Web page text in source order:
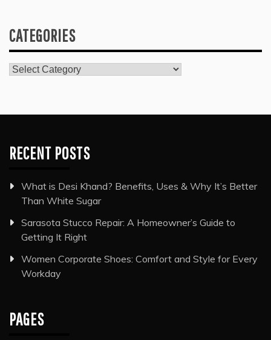
CATEGORIES
Categories
RECENT POSTS
What is Desi Khand? Benefits, Uses & Why It’s Better
Than White Sugar
Sarasota Stucco Repair: A Homeowner’s Guide to
Getting It Right
Women Corporate Shoes: Comfort and Style for Every
Workday
PAGES